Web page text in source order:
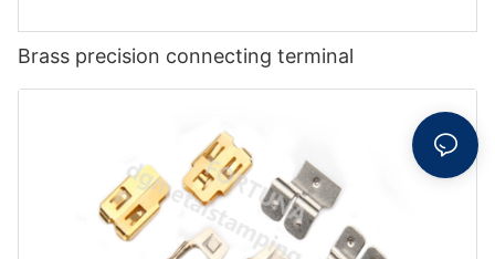
Brass precision connecting terminal